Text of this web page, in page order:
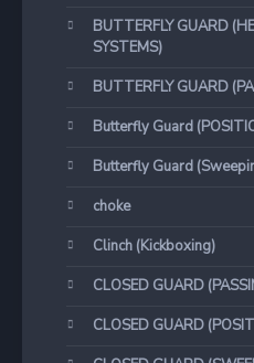
BUTTERFLY GUARD
SYSTEMS)
BUTTERFLY GUARD
Butterfly Guard
Butterfly Guard
choke
Clinch (Kickboxing)
CLOSED GUARD
CLOSED GUARD